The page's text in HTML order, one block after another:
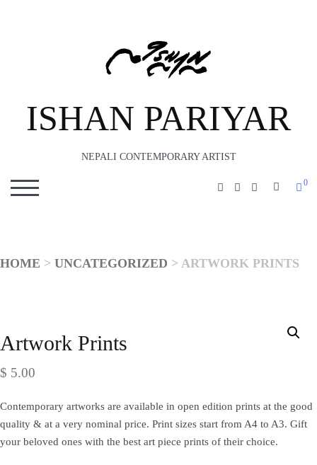
ISHAN PARIYAR
NEPALI CONTEMPORARY ARTIST
TOGGLE MOBILE MENU
0
HOME > UNCATEGORIZED > ARTWORK PRINTS
Artwork Prints
$ 5.00
Contemporary artworks are available in open edition prints at the good
quality & at a very nominal price. Print sizes start from A4 to A3. Gift
your beloved ones with the best art piece prints of their choice.